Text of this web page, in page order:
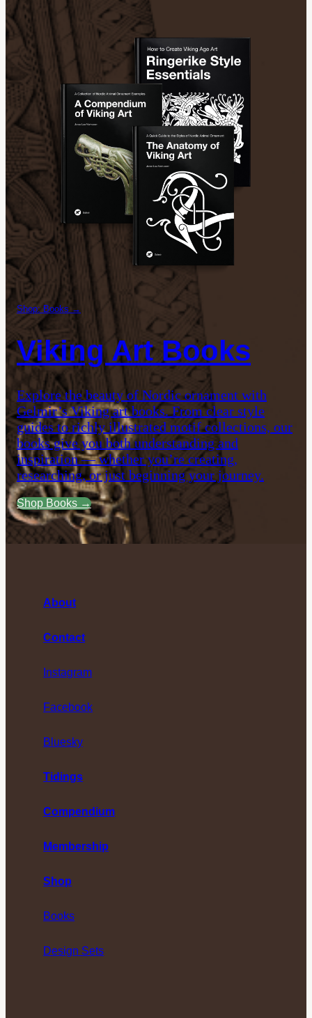
Shop: Books →
Viking Art Books
Explore the beauty of Nordic ornament with
Gelmir’s Viking art books. From clear style
guides to richly illustrated motif collections, our
books give you both understanding and
inspiration — whether you’re creating,
researching, or just beginning your journey.
Shop Books →
About
Contact
Instagram
Facebook
Bluesky
Tidings
Compendium
Membership
Shop
Books
Design Sets